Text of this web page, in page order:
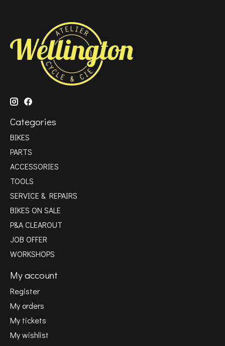
Categories
BIKES
PARTS
ACCESSORIES
TOOLS
SERVICE & REPAIRS
BIKES ON SALE
P&A CLEAROUT
JOB OFFER
WORKSHOPS
My account
Register
My orders
My tickets
My wishlist